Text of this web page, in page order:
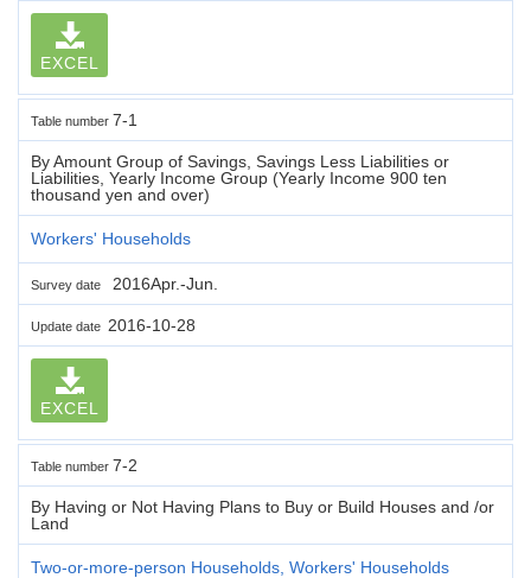
EXCEL
Table number 7-1
By Amount Group of Savings, Savings Less Liabilities or
Liabilities, Yearly Income Group (Yearly Income 900 ten
thousand yen and over)
Workers' Households
Survey date 2016Apr.-Jun.
Update date 2016-10-28
EXCEL
Table number 7-2
By Having or Not Having Plans to Buy or Build Houses and /or
Land
Two-or-more-person Households, Workers' Households